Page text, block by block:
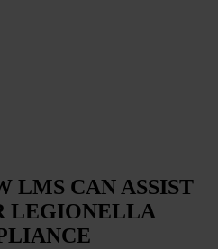
LMS CAN ASSIST
LEGIONELLA